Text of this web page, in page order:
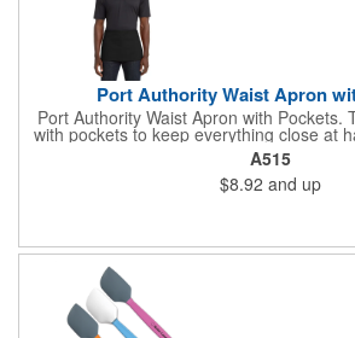
Port Authority Waist Apron
Port Authority Waist Apron with Pockets.
with pockets to keep everything close at
cotton twill with stain-release protection
pen pocket Extra-long 1/2-in. waist ties
A515
$8.92 and up